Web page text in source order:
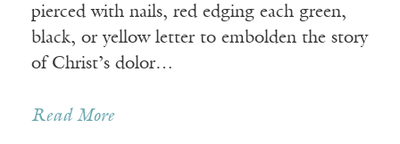
pierced with nails, red edging each green,
black, or yellow letter to embolden the story
of Christ’s dolor…
Read More